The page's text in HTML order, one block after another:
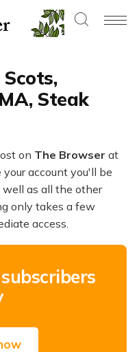
Steak
on The Browser at
account you'll be
as all the other
only takes a few
access.